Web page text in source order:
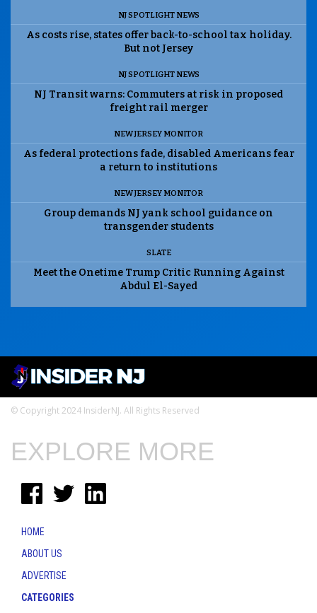
NJ SPOTLIGHT NEWS
As costs rise, states offer back-to-school tax holiday.
But not Jersey
NJ SPOTLIGHT NEWS
NJ Transit warns: Commuters at risk in proposed
freight rail merger
NEW JERSEY MONITOR
As federal protections fade, disabled Americans fear
a return to institutions
NEW JERSEY MONITOR
Group demands NJ yank school guidance on
transgender students
SLATE
Meet the Onetime Trump Critic Running Against
Abdul El-Sayed
© Copyright 2024 InsiderNJ. All Rights Reserved
EXPLORE MORE
HOME
ABOUT US
ADVERTISE
CATEGORIES